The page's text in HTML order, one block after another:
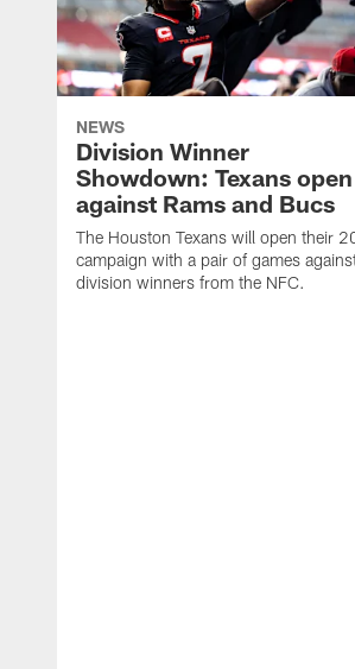
NEWS
Division Winner
Showdown: Texans open
against Rams and Bucs
The Houston Texans will open their
campaign with a pair of games
division winners from the NFC.